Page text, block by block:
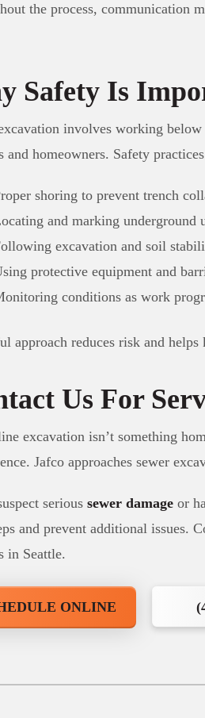
the process, communication
Safety Is
involves working
and homeowners. Safety
shoring to prevent trench
and marking underground
excavation and soil
protective equipment and
conditions as work
approach reduces risk and
Us For
excavation isn’t something
Jafco approaches sewer
serious sewer damage or
and prevent additional issues.
in Seattle.
ONLINE